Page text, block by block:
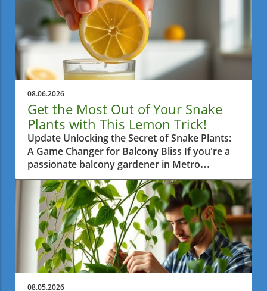
08.06.2026
Get the Most Out of Your Snake
Plants with This Lemon Trick!
Update Unlocking the Secret of Snake Plants:
A Game Changer for Balcony Bliss If you're a
passionate balcony gardener in Metro
Vancouver, then you're probably always on
the lookout for practical tips to help your
plants thrive. One such tip is surprisingly
simple yet highly effective: using half a lemon
once a month on your snake plants. This little
trick is gaining attention and for good reason.
Let's dive into how this method enhances your
green friends’ growth.In 'The Snake Plant Trick
Nobody Talks About — Half a Lemon, Once a
08.05.2026